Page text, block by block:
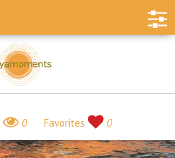
0 Favorites 0